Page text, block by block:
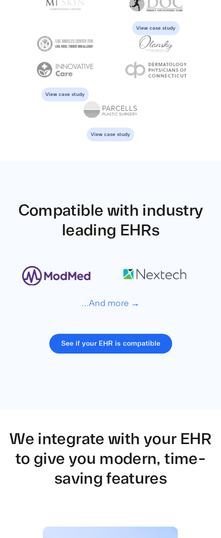
View case study
View case study
View case study
Compatible with industry
leading EHRs
...And more →
See if your EHR is compatible
We integrate with your EHR
to give you modern, time-
saving features